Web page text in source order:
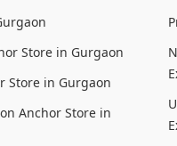
Store in Gurgaon
Store in Gurgaon
Anchor Store in